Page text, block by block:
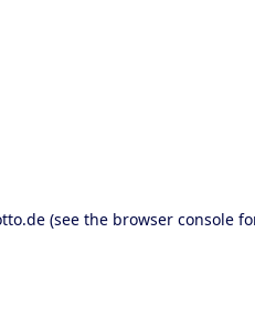
(see the browser console